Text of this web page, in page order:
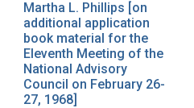
Martha L. Phillips [on
additional application
book material for the
Eleventh Meeting of the
National Advisory
Council on February 26-
27, 1968]